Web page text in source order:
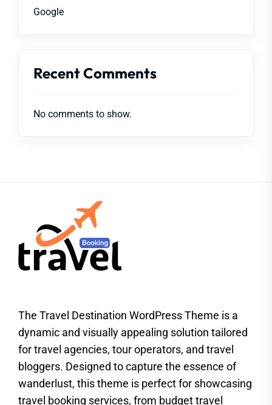
Google
Recent Comments
No comments to show.
The Travel Destination WordPress Theme is a
dynamic and visually appealing solution tailored
for travel agencies, tour operators, and travel
bloggers. Designed to capture the essence of
wanderlust, this theme is perfect for showcasing
travel booking services, from budget travel